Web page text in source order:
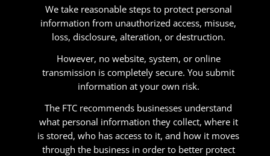
We take reasonable steps to protect personal
information from unauthorized access, misuse,
loss, disclosure, alteration, or destruction.
However, no website, system, or online
transmission is completely secure. You submit
information at your own risk.
The FTC recommends businesses understand
what personal information they collect, where it
is stored, who has access to it, and how it moves
through the business in order to better protect